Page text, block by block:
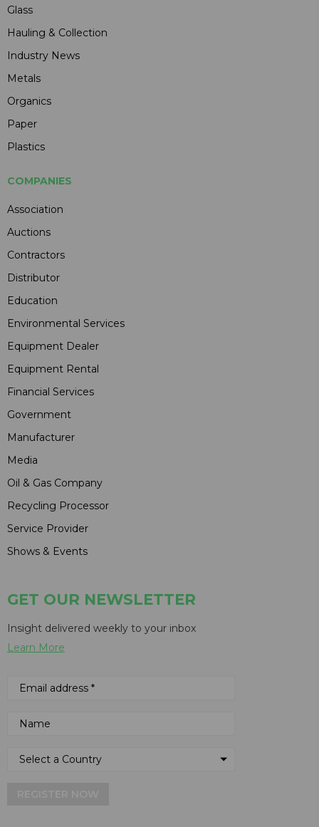
Glass
Hauling & Collection
Industry News
Metals
Organics
Paper
Plastics
COMPANIES
Association
Auctions
Contractors
Distributor
Education
Environmental Services
Equipment Dealer
Equipment Rental
Financial Services
Government
Manufacturer
Media
Oil & Gas Company
Recycling Processor
Service Provider
Shows & Events
GET OUR NEWSLETTER
Insight delivered weekly to your inbox
Learn More